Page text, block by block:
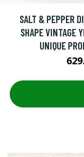
SALT & PEPPER
SHAPE VINTAGE
UNIQUE